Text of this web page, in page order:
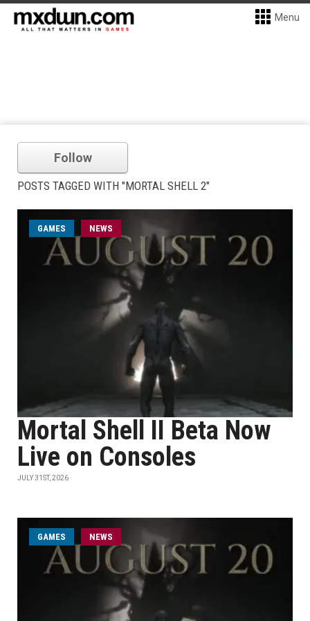
Menu
Follow
POSTS TAGGED WITH "MORTAL SHELL 2"
GAMES NEWS
Mortal Shell II Beta Now
Live on Consoles
JULY 31ST, 2026
GAMES NEWS